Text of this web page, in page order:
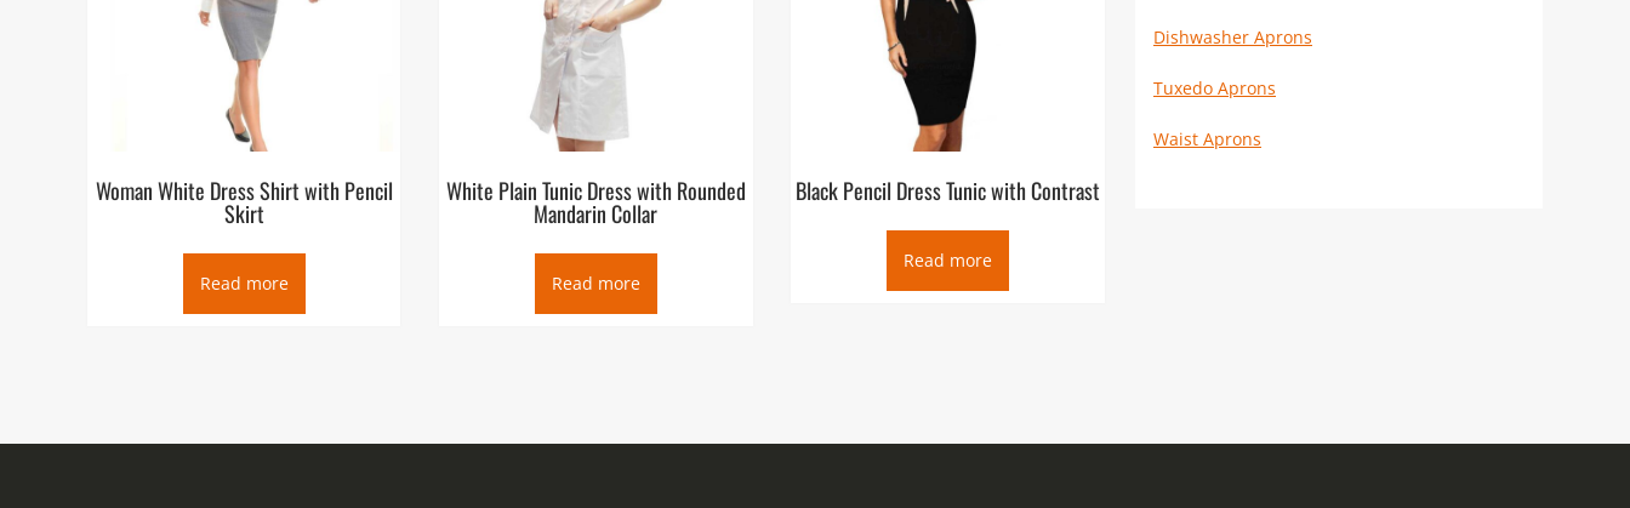
Woman White Dress Shirt with Pencil
Skirt
Read more
White Plain Tunic Dress with Rounded
Mandarin Collar
Read more
Black Pencil Dress Tunic with Contrast
Read more
Dishwasher Aprons
Tuxedo Aprons
Waist Aprons